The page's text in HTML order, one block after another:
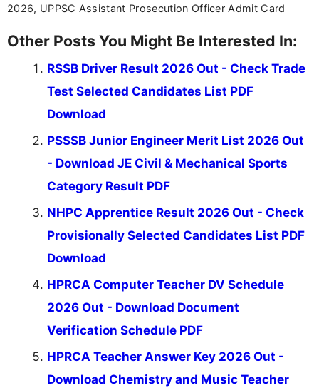
2026, UPPSC Assistant Prosecution Officer Admit Card
Other Posts You Might Be Interested In:
RSSB Driver Result 2026 Out - Check Trade
Test Selected Candidates List PDF
Download
PSSSB Junior Engineer Merit List 2026 Out
- Download JE Civil & Mechanical Sports
Category Result PDF
NHPC Apprentice Result 2026 Out - Check
Provisionally Selected Candidates List PDF
Download
HPRCA Computer Teacher DV Schedule
2026 Out - Download Document
Verification Schedule PDF
HPRCA Teacher Answer Key 2026 Out -
Download Chemistry and Music Teacher